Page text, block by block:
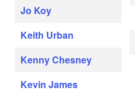
Jo Koy
Keith Urban
Kenny Chesney
Kevin James